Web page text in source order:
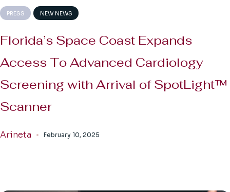
PRESS NEW NEWS
Florida’s Space Coast Expands
Access To Advanced Cardiology
Screening with Arrival of SpotLight™
Scanner
Arineta February 10, 2025